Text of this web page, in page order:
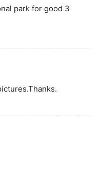
park for good 3